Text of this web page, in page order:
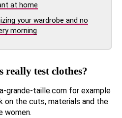
at home
your wardrobe and no
morning
really test clothes?
grande-taille.com for example
the cuts, materials and the
women.